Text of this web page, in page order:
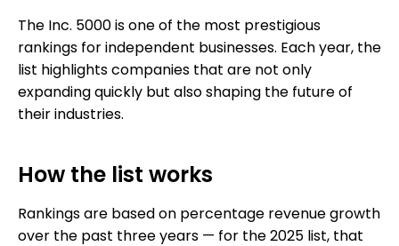
The Inc. 5000 is one of the most prestigious
rankings for independent businesses. Each year, the
list highlights companies that are not only
expanding quickly but also shaping the future of
their industries.
How the list works
Rankings are based on percentage revenue growth
over the past three years — for the 2025 list, that